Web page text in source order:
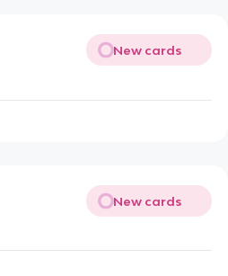
New cards
New cards